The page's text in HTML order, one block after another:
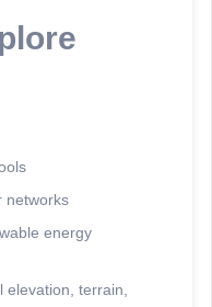
networks
energy
terrain,
Analytics